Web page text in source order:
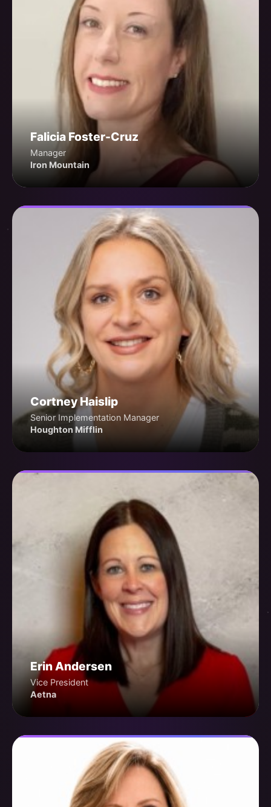
Falicia Foster-Cruz
Manager
Iron Mountain
Cortney Haislip
Senior Implementation Manager
Houghton Mifflin
Erin Andersen
Vice President
Aetna